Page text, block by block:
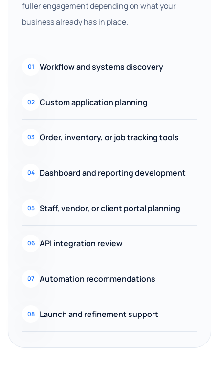
fuller engagement depending on what your
business already has in place.
01 Workflow and systems discovery
02 Custom application planning
03 Order, inventory, or job tracking tools
04 Dashboard and reporting development
05 Staff, vendor, or client portal planning
06 API integration review
07 Automation recommendations
08 Launch and refinement support